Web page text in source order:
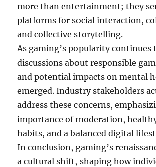
more than entertainment; they
platforms for social interaction,
and collective storytelling.
As gaming’s popularity continues
discussions about responsible
and potential impacts on mental
emerged. Industry stakeholders
address these concerns,
importance of moderation,
habits, and a balanced digital
In conclusion, gaming’s
a cultural shift, shaping how